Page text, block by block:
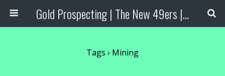
Gold Prospecting | The New 49ers | Prospecting Supplies
Tags › Mining